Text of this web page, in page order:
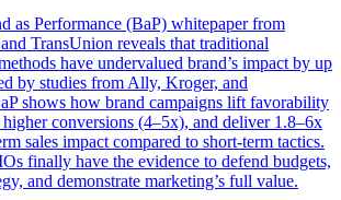
as Performance (BaP) whitepaper from
TransUnion reveals that traditional
have undervalued brand’s impact by up
by studies from Ally, Kroger, and
shows how brand campaigns lift favorability
conversions (4–5x), and deliver 1.8–6x
sales impact compared to short-term tactics.
finally have the evidence to defend budgets,
and demonstrate marketing’s full value.